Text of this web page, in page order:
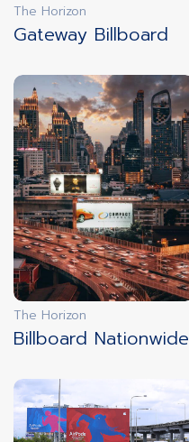
The Horizon
Gateway Billboard
The Horizon
Billboard Nationwide
innovation
3D ILLUSION
innovation
DOOH
CUSTOMIZATION